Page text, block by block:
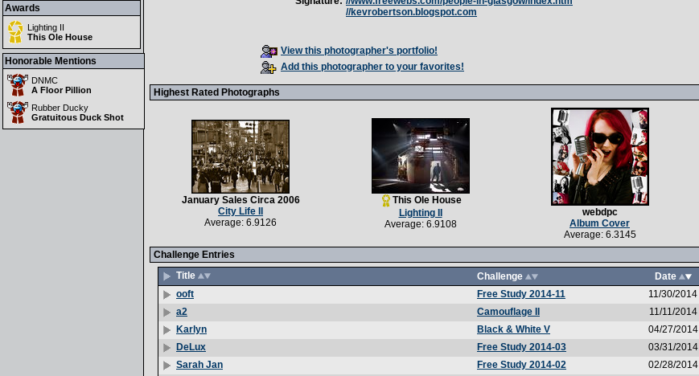
Awards
Lighting II
This Ole House
Honorable Mentions
DNMC
A Floor Pillion
Rubber Ducky
Gratuitous Duck Shot
//kevrobertson.blogspot.com
View this photographer's portfolio!
Add this photographer to your favorites!
Highest Rated Photographs
January Sales Circa 2006
City Life II
Average: 6.9126
This Ole House
Lighting II
Average: 6.9108
webdpc
Album Cover
Average: 6.3145
Challenge Entries
Title
Challenge Date
ooft
Free Study 2014-11 11/30/2014
a2
Camouflage II 11/11/2014
Karlyn
Black & White V 04/27/2014
DeLux
Free Study 2014-03 03/31/2014
Sarah Jan
Free Study 2014-02 02/28/2014